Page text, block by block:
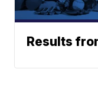
Results